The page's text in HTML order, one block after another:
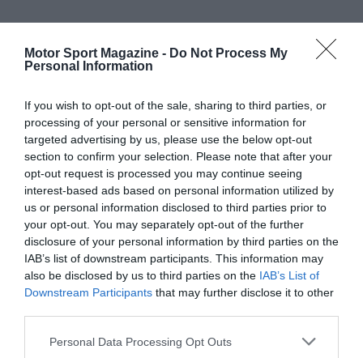
Motor Sport Magazine - Do Not Process My
Personal Information
If you wish to opt-out of the sale, sharing to third parties, or
processing of your personal or sensitive information for
targeted advertising by us, please use the below opt-out
section to confirm your selection. Please note that after your
opt-out request is processed you may continue seeing
interest-based ads based on personal information utilized by
us or personal information disclosed to third parties prior to
your opt-out. You may separately opt-out of the further
disclosure of your personal information by third parties on the
IAB’s list of downstream participants. This information may
also be disclosed by us to third parties on the IAB’s List of
Downstream Participants that may further disclose it to other
Personal Data Processing Opt Outs